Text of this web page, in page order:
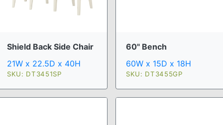
Shield Back Side Chair
21W x 22.5D x 40H
SKU: DT3451SP
60" Bench
60W x 15D x 18H
SKU: DT3455GP